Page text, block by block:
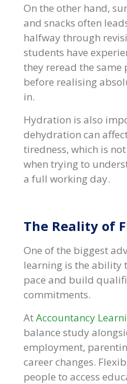
On the other hand,
and snacks often
halfway through
students have
they reread the
before realising
in.
Hydration is also
dehydration can
tiredness, which is
when trying to
a full working day.
The Reality of
One of the biggest
learning is the ability
pace and build
commitments.
AtAccountancy
balance study
employment,
career changes.
people to access